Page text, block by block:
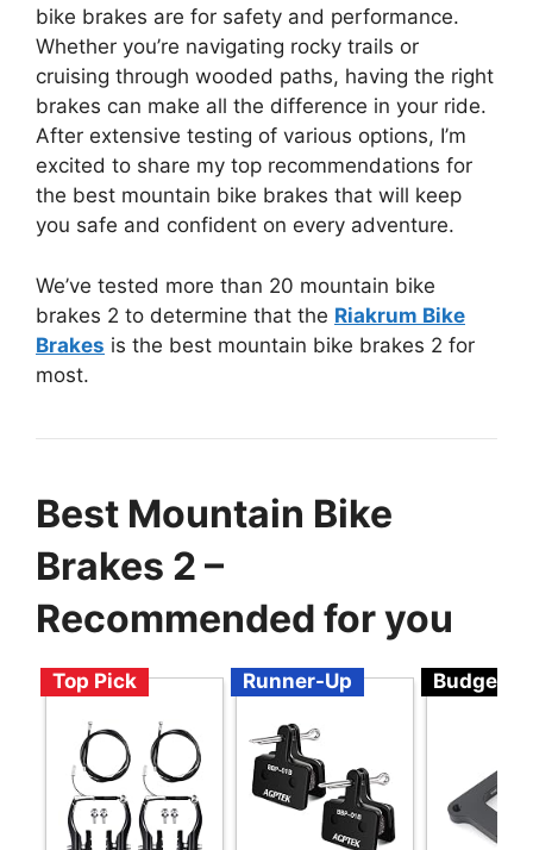
bike brakes are for safety and performance.
Whether you’re navigating rocky trails or
cruising through wooded paths, having the right
brakes can make all the difference in your ride.
After extensive testing of various options, I’m
excited to share my top recommendations for
the best mountain bike brakes that will keep
you safe and confident on every adventure.
We’ve tested more than 20 mountain bike
brakes 2 to determine that the Riakrum Bike
Brakes is the best mountain bike brakes 2 for
most.
Best Mountain Bike
Brakes 2 –
Recommended for you
Top Pick Runner-Up Budget